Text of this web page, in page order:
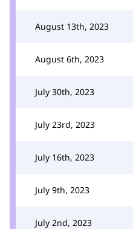
August 13th, 2023
August 6th, 2023
July 30th, 2023
July 23rd, 2023
July 16th, 2023
July 9th, 2023
July 2nd, 2023